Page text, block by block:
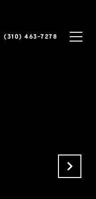
(310) 463-7278